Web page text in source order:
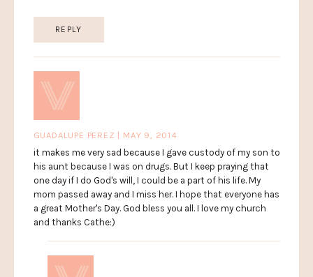
REPLY
GUADALUPE PEREZ | MAY 9, 2014
it makes me very sad because I gave custody of my son to
his aunt because I was on drugs. But I keep praying that
one day if I do God's will, I could be a part of his life. My
mom passed away and I miss her. I hope that everyone has
a great Mother's Day. God bless you all. I love my church
and thanks Cathe:)